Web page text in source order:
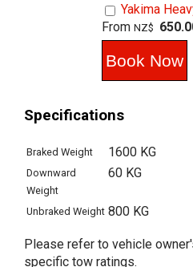
Yakima
From NZ$
Specifications
Braked Weight 1600 KG
Downward
Weight
60 KG
Unbraked Weight 800 KG
Please refer to vehicle
specific tow ratings.